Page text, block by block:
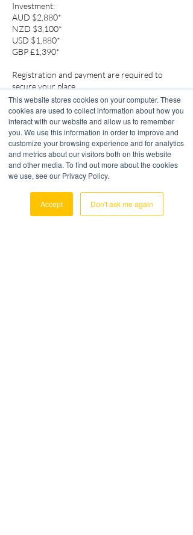
This website stores cookies on your computer. These
cookies are used to collect information about how you
interact with our website and allow us to remember
you. We use this information in order to improve and
customize your browsing experience and for analytics
and metrics about our visitors both on this website
and other media. To find out more about the cookies
we use, see our Privacy Policy.
Accept Don't ask me again
Investment:
AUD $2,880*
NZD $3,100*
USD $1,880*
GBP £1,390*
Registration and payment are required to
secure your place.
Cancellation Policy
Access will only be granted to participants who
Cancellation Policy: Paid registrants who do